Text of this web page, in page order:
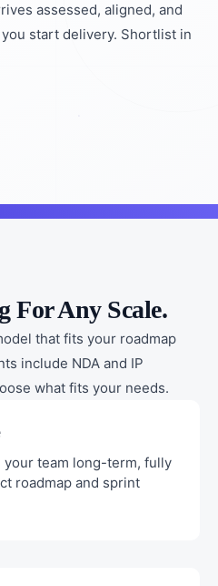
assessed, aligned, and
start delivery. Shortlist in
For Any Scale.
that fits your roadmap
include NDA and IP
what fits your needs.
your team long-term, fully
roadmap and sprint